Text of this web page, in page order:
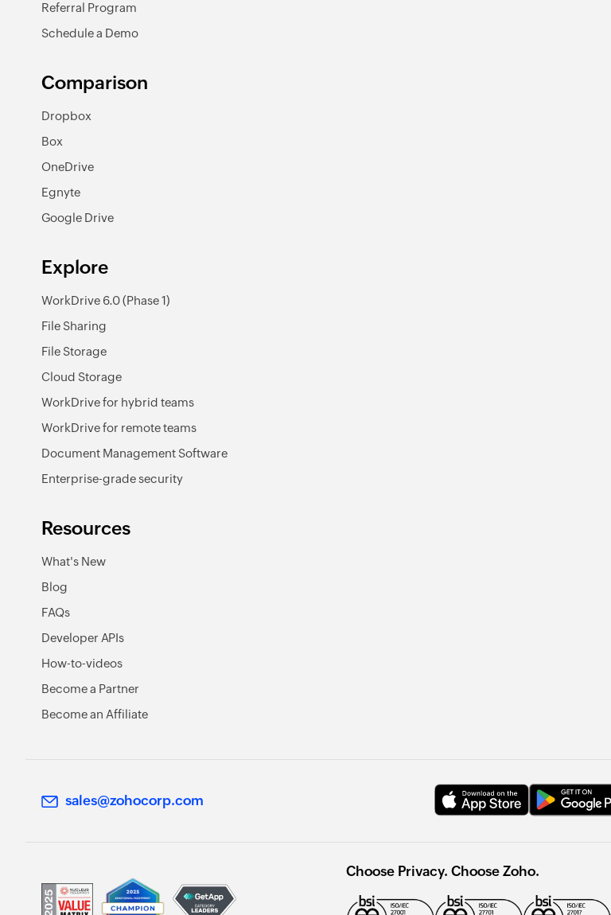
Referral Program
Schedule a Demo
Comparison
Dropbox
Box
OneDrive
Egnyte
Google Drive
Explore
WorkDrive 6.0 (Phase 1)
File Sharing
File Storage
Cloud Storage
WorkDrive for hybrid teams
WorkDrive for remote teams
Document Management Software
Enterprise-grade security
Resources
What's New
Blog
FAQs
Developer APIs
How-to-videos
Become a Partner
Become an Affiliate
sales@zohocorp.com
Choose Privacy. Choose Zoho.